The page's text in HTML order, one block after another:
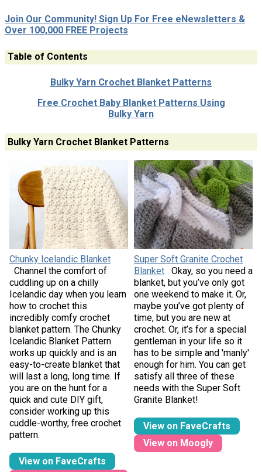
Join Our Community! Sign Up For Free eNewsletters &
Over 100,000 FREE Projects
Table of Contents
Bulky Yarn Crochet Blanket Patterns
Free Crochet Baby Blanket Patterns Using
Bulky Yarn
Bulky Yarn Crochet Blanket Patterns
Chunky Icelandic Blanket
Channel the comfort of
cuddling up on a chilly
Icelandic day when you learn
how to crochet this
incredibly comfy crochet
blanket pattern. The Chunky
Icelandic Blanket Pattern
works up quickly and is an
easy-to-create blanket that
will last a long, long time. If
you are on the hunt for a
quick and cute DIY gift,
consider working up this
cuddle-worthy, free crochet
pattern.
View on FaveCrafts
Super Soft Granite Crochet
Blanket
Okay, so you need a
blanket, but you’ve only got
one weekend to make it. Or,
maybe you’ve got plenty of
time, but you are new at
crochet. Or, it’s for a special
gentleman in your life so it
has to be simple and 'manly'
enough for him. You can get
satisfy all three of these
needs with the Super Soft
Granite Blanket!
View on FaveCrafts
View on Moogly